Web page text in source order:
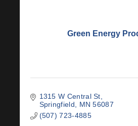
Green Energy
1315 W Central St
Springfield
MN 56087
(507) 723-4885